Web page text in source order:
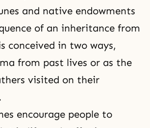
and native endowments
of an inheritance from
conceived in two ways,
from past lives or as the
visited on their
encourage people to